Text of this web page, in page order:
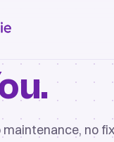
no